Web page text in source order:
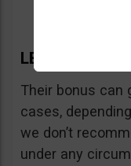
LBinary Bonus
Their bonus can
cases,
we don’t
under any